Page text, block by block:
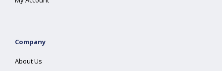
Company
About Us